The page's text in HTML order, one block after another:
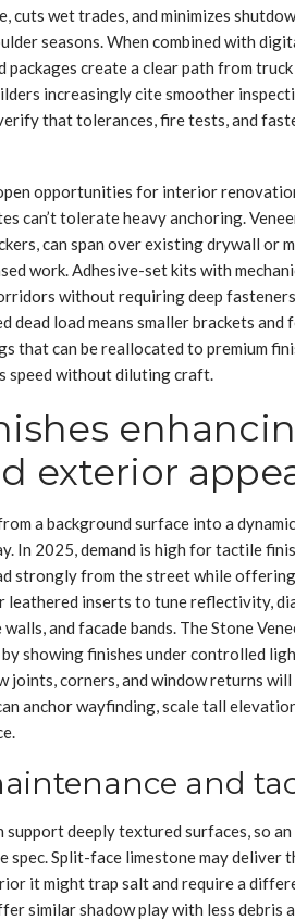
cuts wet trades, and minimizes
seasons. When combined with
packages create a clear path from
increasingly cite smoother
that tolerances, fire tests, and
opportunities for interior
can’t tolerate heavy anchoring.
can span over existing drywall or
work. Adhesive-set kits with
without requiring deep
dead load means smaller brackets and
that can be reallocated to premium
speed without diluting craft.
exterior
a background surface into a
In 2025, demand is high for tactile
strongly from the street while
leathered inserts to tune reflectivity,
and facade bands. The Stone
showing finishes under controlled
joints, corners, and window returns
anchor wayfinding, scale tall
and
deeply textured surfaces, so
spec. Split-face limestone may deliver
it might trap salt and require a
similar shadow play with less debris